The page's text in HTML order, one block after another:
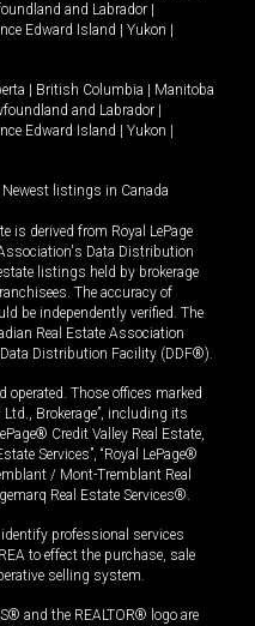
and Labrador
Edward Island Yukon
British Columbia
Manitoba
and Labrador
Edward Island Yukon
Newest listings in Canada
is derived from Royal LePage
Data Distribution
listings held by brokerage
The accuracy of
be independently verified. The
Real Estate Association
Data Distribution Facility (DDF®).
operated. Those offices marked
Ltd., Brokerage”, including its
Credit Valley Real Estate,
Services”, “Royal LePage®
/ Mont-Tremblant Real
Real Estate Services®.
professional services
to effect the purchase, sale
selling system.
and the REALTOR® logo are